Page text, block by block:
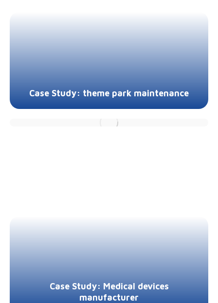
Case Study: theme park maintenance
Case Study: Medical devices
manufacturer